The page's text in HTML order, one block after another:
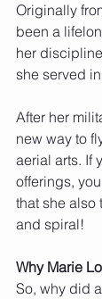
Originally
been a
her
she served
After her
new way to
aerial arts. If
offerings,
that she also
and spiral!
Why Marie
So, why did